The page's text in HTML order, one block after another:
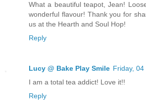
What a beautiful teapot, Jean!
wonderful flavour! Thank you for
us at the Hearth and Soul Hop!
Reply
Lucy @ Bake Play Smile Friday,
I am a total tea addict! Love it!!
Reply